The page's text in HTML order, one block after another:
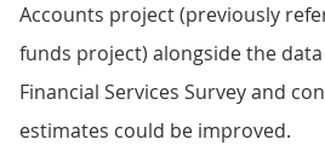
Accounts project (previously
funds project) alongside the
Financial Services Survey and
estimates could be improved.